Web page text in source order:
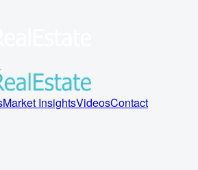
Market InsightsVideosContact